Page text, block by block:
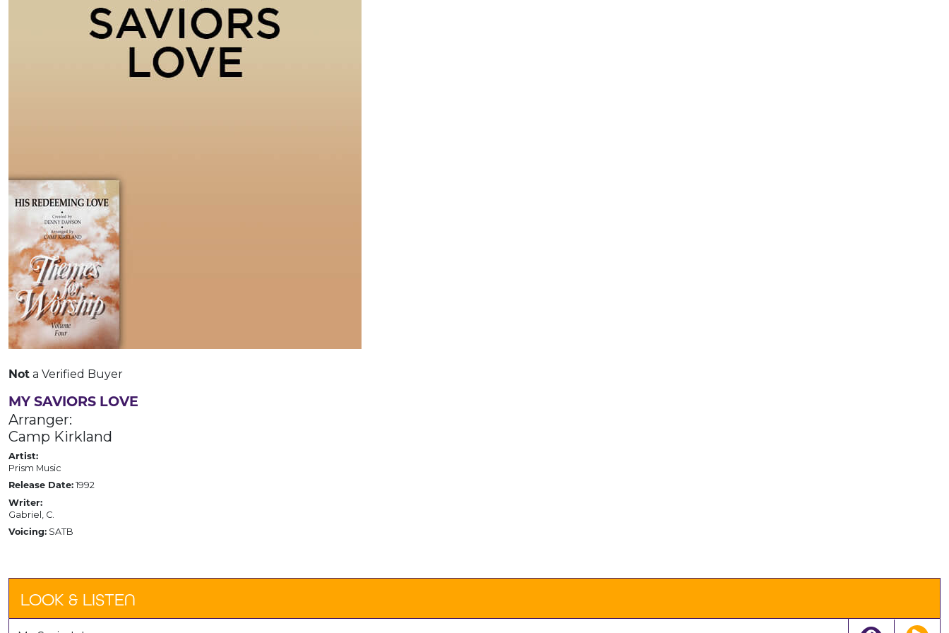
Not a Verified Buyer
MY SAVIORS LOVE
Arranger:
Camp Kirkland
Artist:
Prism Music
Release Date: 1992
Writer:
Gabriel, C.
Voicing: SATB
LOOK & LISTEN